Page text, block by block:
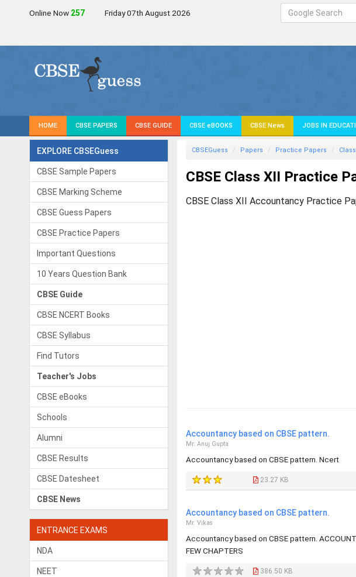
Online Now 257 Friday 07th August 2026
HOME CBSE PAPERS CBSE GUIDE CBSE eBOOKS CBSE News JOBS IN
EXPLORE CBSEGuess
CBSE Sample Papers
CBSE Marking Scheme
CBSE Guess Papers
CBSE Practice Papers
Important Questions
10 Years Question Bank
CBSE Guide
CBSE NCERT Books
CBSE Syllabus
Find Tutors
Teacher's Jobs
CBSE eBooks
Schools
Alumni
CBSE Results
CBSE Datesheet
CBSE News
ENTRANCE EXAMS
NDA
NEET
CBSEGuess Papers Practice Papers
CBSE Class XII Practice
CBSE Class XII Accountancy Practice
Accountancy based on CBSE pattern.
Mr. Anuj Gupta
Accountancy based on CBSE pattern. Ncert
23.27 KB
Accountancy based on CBSE pattern.
Mr. Vikas
Accountancy based on CBSE pattern.
FEW CHAPTERS
386.50 KB